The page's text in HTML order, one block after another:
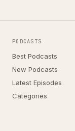
PODCASTS
Best Podcasts
New Podcasts
Latest Episodes
Categories